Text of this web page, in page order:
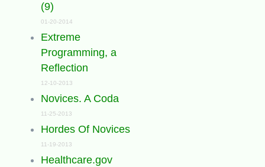
(9)
01-20-2014
Extreme
Programming, a
Reflection
12-10-2013
Novices. A Coda
11-25-2013
Hordes Of Novices
11-19-2013
Healthcare.gov